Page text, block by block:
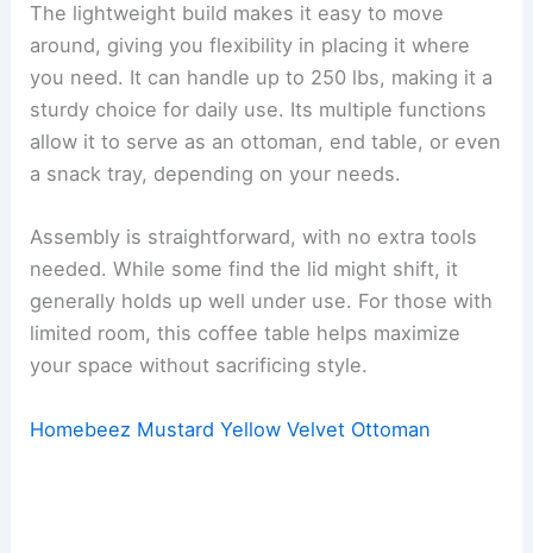
The lightweight build makes it easy to move
around, giving you flexibility in placing it where
you need. It can handle up to 250 lbs, making it a
sturdy choice for daily use. Its multiple functions
allow it to serve as an ottoman, end table, or even
a snack tray, depending on your needs.
Assembly is straightforward, with no extra tools
needed. While some find the lid might shift, it
generally holds up well under use. For those with
limited room, this coffee table helps maximize
your space without sacrificing style.
Homebeez Mustard Yellow Velvet Ottoman